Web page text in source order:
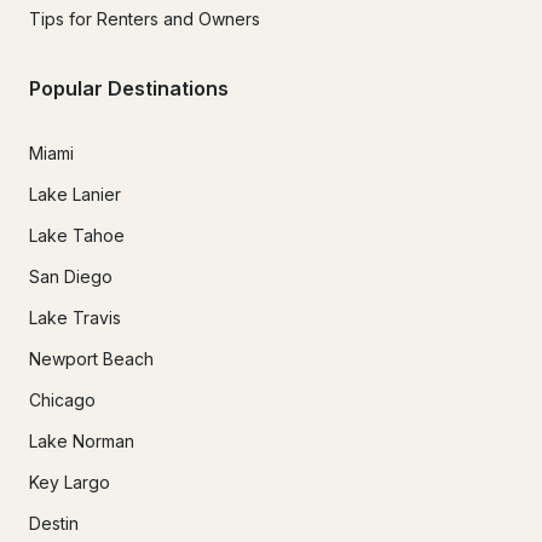
Tips for Renters and Owners
Popular Destinations
Miami
Lake Lanier
Lake Tahoe
San Diego
Lake Travis
Newport Beach
Chicago
Lake Norman
Key Largo
Destin